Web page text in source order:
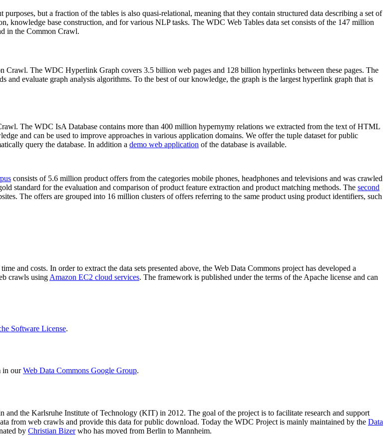
purposes, but a fraction of the tables is also quasi-relational, meaning that they contain structured data describing a set of
knowledge base construction, and for various NLP tasks. The WDC Web Tables data set consists of the 147 million
in the Common Crawl.
Crawl. The WDC Hyperlink Graph covers 3.5 billion web pages and 128 billion hyperlinks between these pages. The
and evaluate graph analysis algorithms. To the best of our knowledge, the graph is the largest hyperlink graph that is
The WDC IsA Database contains more than 400 million hypernymy relations we extracted from the text of HTML
and can be used to improve approaches in various application domains. We offer the tuple dataset for public
query the database. In addition a demo web application of the database is available.
consists of 5.6 million product offers from the categories mobile phones, headphones and televisions and was crawled
standard for the evaluation and comparison of product feature extraction and product matching methods. The second
The offers are grouped into 16 million clusters of offers referring to the same product using product identifiers, such
and costs. In order to extract the data sets presented above, the Web Data Commons project has developed a
crawls using Amazon EC2 cloud services. The framework is published under the terms of the Apache license and can
Software License.
in ourWeb Data Commons Google Group.
and the Karlsruhe Institute of Technology (KIT) in 2012. The goal of the project is to facilitate research and support
from web crawls and provide this data for public download. Today the WDC Project is mainly maintained by the Data
by Christian Bizerwho has moved from Berlin to Mannheim.